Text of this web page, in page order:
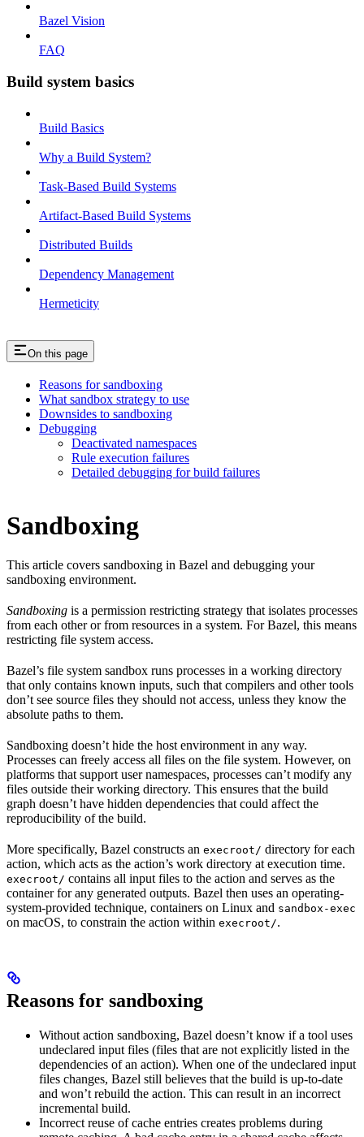
Bazel Vision
FAQ
Build system basics
Build Basics
Why a Build System?
Task-Based Build Systems
Artifact-Based Build Systems
Distributed Builds
Dependency Management
Hermeticity
On this page
Reasons for sandboxing
What sandbox strategy to use
Downsides to sandboxing
Debugging
Deactivated namespaces
Rule execution failures
Detailed debugging for build failures
Sandboxing
This article covers sandboxing in Bazel and debugging your
sandboxing environment.
Sandboxing is a permission restricting strategy that isolates processes
from each other or from resources in a system. For Bazel, this means
restricting file system access.
Bazel’s file system sandbox runs processes in a working directory
that only contains known inputs, such that compilers and other tools
don’t see source files they should not access, unless they know the
absolute paths to them.
Sandboxing doesn’t hide the host environment in any way.
Processes can freely access all files on the file system. However, on
platforms that support user namespaces, processes can’t modify any
files outside their working directory. This ensures that the build
graph doesn’t have hidden dependencies that could affect the
reproducibility of the build.
More specifically, Bazel constructs an execroot/ directory for each
action, which acts as the action’s work directory at execution time.
execroot/ contains all input files to the action and serves as the
container for any generated outputs. Bazel then uses an operating-
system-provided technique, containers on Linux and sandbox-exec
on macOS, to constrain the action within execroot/.
Reasons for sandboxing
Without action sandboxing, Bazel doesn’t know if a tool uses
undeclared input files (files that are not explicitly listed in the
dependencies of an action). When one of the undeclared input
files changes, Bazel still believes that the build is up-to-date
and won’t rebuild the action. This can result in an incorrect
incremental build.
Incorrect reuse of cache entries creates problems during